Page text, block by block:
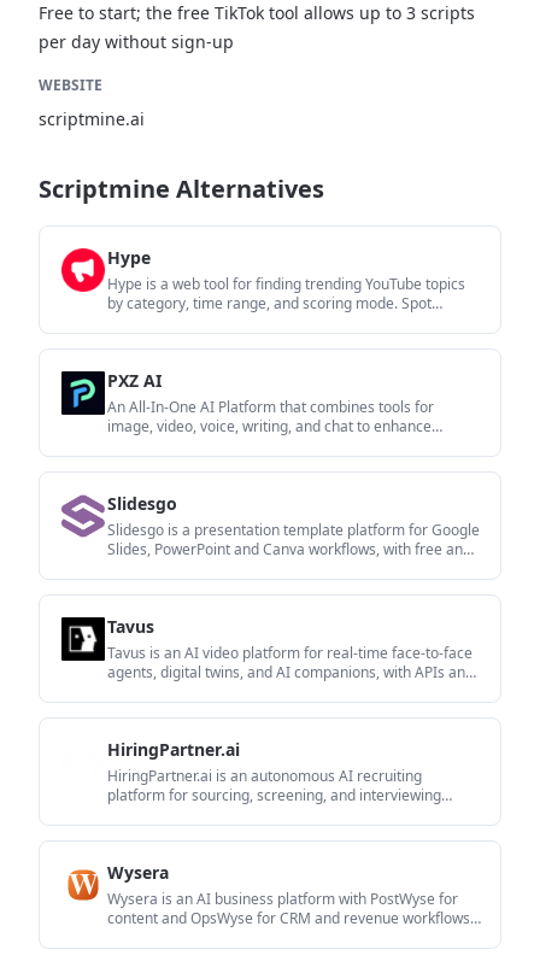
Free to start; the free TikTok tool allows up to 3 scripts
per day without sign-up
WEBSITE
scriptmine.ai
Scriptmine Alternatives
Hype
Hype is a web tool for finding trending YouTube topics
by category, time range, and scoring mode. Spot
PXZ AI
An All-In-One AI Platform that combines tools for
image, video, voice, writing, and chat to enhance
Slidesgo
Slidesgo is a presentation template platform for Google
Slides, PowerPoint and Canva workflows, with free and
Tavus
Tavus is an AI video platform for real-time face-to-face
agents, digital twins, and AI companions, with APIs and
HiringPartner.ai
HiringPartner.ai is an autonomous AI recruiting
platform for sourcing, screening, and interviewing
Wysera
Wysera is an AI business platform with PostWyse for
content and OpsWyse for CRM and revenue workflows,